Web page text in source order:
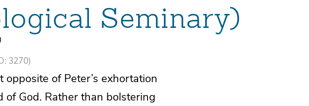
Seminary)
3270)
of Peter’s exhortation
God. Rather than bolstering